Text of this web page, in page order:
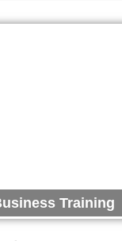
Training